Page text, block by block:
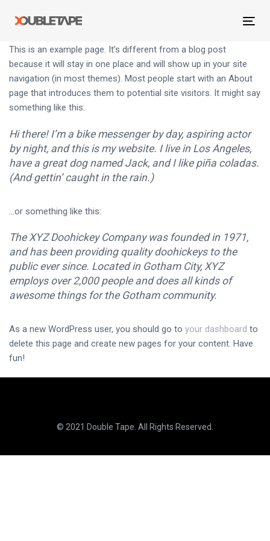
links
navigation
Skip
content
This is an example page. It’s different from a blog post
because it will stay in one place and will show up in your site
navigation (in most themes). Most people start with an About
page that introduces them to potential site visitors. It might say
something like this:
Hi there! I’m a bike messenger by day, aspiring actor
by night, and this is my website. I live in Los Angeles,
have a great dog named Jack, and I like piña coladas.
(And gettin’ caught in the rain.)
…or something like this:
The XYZ Doohickey Company was founded in 1971,
and has been providing quality doohickeys to the
public ever since. Located in Gotham City, XYZ
employs over 2,000 people and does all kinds of
awesome things for the Gotham community.
As a new WordPress user, you should go to your dashboard to
delete this page and create new pages for your content. Have
fun!
© 2021 Double Tape. All Rights Reserved.